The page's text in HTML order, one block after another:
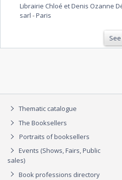
Librairie Chloé et Denis Ozanne
sarl -Paris
Thematic catalogue
The Booksellers
Portraits of booksellers
Events (Shows, Fairs, Public
sales)
Book professions directory